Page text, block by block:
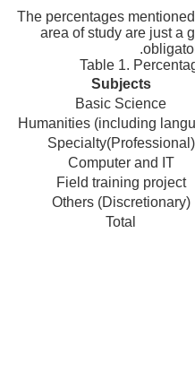
The percentages
area of study are just a
Table 1.
Subjects
Basic Science
Humanities (including
Specialty(Professional)
Computer and IT
Field training project
Others (Discretionary)
Total